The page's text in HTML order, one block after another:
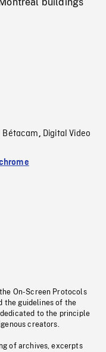
Bétacam, Digital Video
the On-Screen Protocols
the guidelines of the
dedicated to the principle
creators.
of archives, excerpts